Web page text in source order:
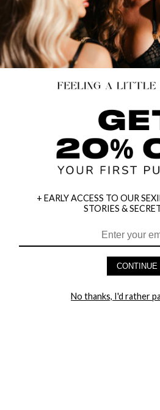
HEY BABES! SIGNUP TO OUR
+ EARLY ACCESS TO OUR
STORIES &
CONTINUE
No thanks, I'd rather